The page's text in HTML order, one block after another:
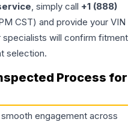
, simply call +1 (888)
CST) and provide your VIN
specialists will confirm fitment
selection.
Process for
engagement across